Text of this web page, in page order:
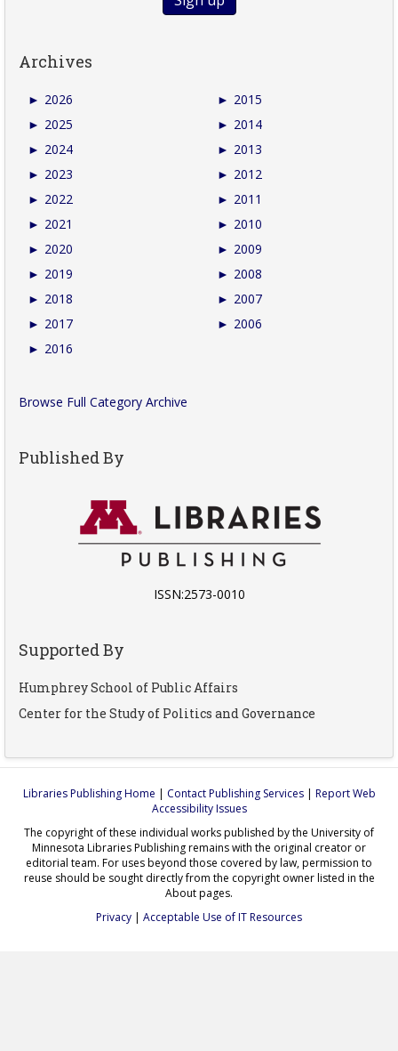
Archives
► 2026
► 2025
► 2024
► 2023
► 2022
► 2021
► 2020
► 2019
► 2018
► 2017
► 2016
► 2015
► 2014
► 2013
► 2012
► 2011
► 2010
► 2009
► 2008
► 2007
► 2006
Browse Full Category Archive
Published By
ISSN:2573-0010
Supported By
Humphrey School of Public Affairs
Center for the Study of Politics and Governance
Libraries Publishing Home | Contact Publishing Services| Report Web
Accessibility Issues
The copyright of these individual works published by the University of
Minnesota Libraries Publishing remains with the original creator or
editorial team. For uses beyond those covered by law, permission to
reuse should be sought directly from the copyright owner listed in the
About pages.
Privacy | Acceptable Use of IT Resources